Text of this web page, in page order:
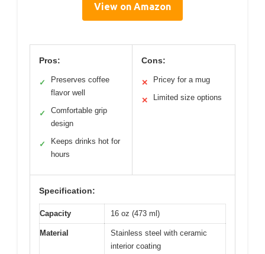
View on Amazon
Pros:
✓
Preserves coffee
flavor well
✓
Comfortable grip
design
✓
Keeps drinks hot for
hours
Cons:
✕ Pricey for a mug
✕ Limited size options
Specification:
Capacity 16 oz (473 ml)
Material
Stainless steel with ceramic
interior coating